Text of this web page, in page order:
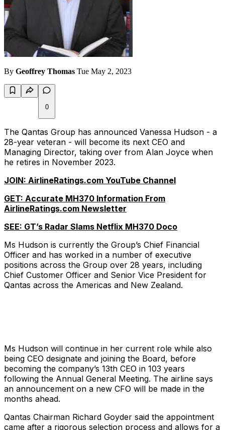
By Geoffrey Thomas Tue May 2, 2023
0
The Qantas Group has announced Vanessa Hudson - a
28-year veteran - will become its next CEO and
Managing Director, taking over from Alan Joyce when
he retires in November 2023.
JOIN: AirlineRatings.com YouTube Channel
GET: Accurate MH370 Information From
AirlineRatings.com Newsletter
SEE: GT’s Radar Slams Netflix MH370 Doco
Ms Hudson is currently the Group’s Chief Financial
Officer and has worked in a number of executive
positions across the Group over 28 years, including
Chief Customer Officer and Senior Vice President for
Qantas across the Americas and New Zealand.
Ms Hudson will continue in her current role while also
being CEO designate and joining the Board, before
becoming the company’s 13th CEO in 103 years
following the Annual General Meeting. The airline says
an announcement on a new CFO will be made in the
months ahead.
Qantas Chairman Richard Goyder said the appointment
came after a rigorous selection process and allows for a